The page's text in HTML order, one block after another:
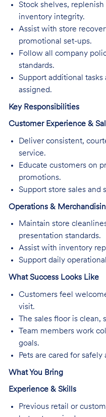
Stock shelves,
inventory integrity.
Assist with store
promotional set-ups.
Follow all company
standards.
Support additional tasks
assigned.
Key Responsibilities
Customer Experience &
Deliver consistent,
service.
Educate customers on
promotions.
Support store sales and
Operations &
Maintain store
presentation standards.
Assist with inventory
Support daily
What Success Looks Like
Customers feel
visit.
The sales floor is
Team members work
goals.
Pets are cared for safely
What You Bring
Experience & Skills
Previous retail or